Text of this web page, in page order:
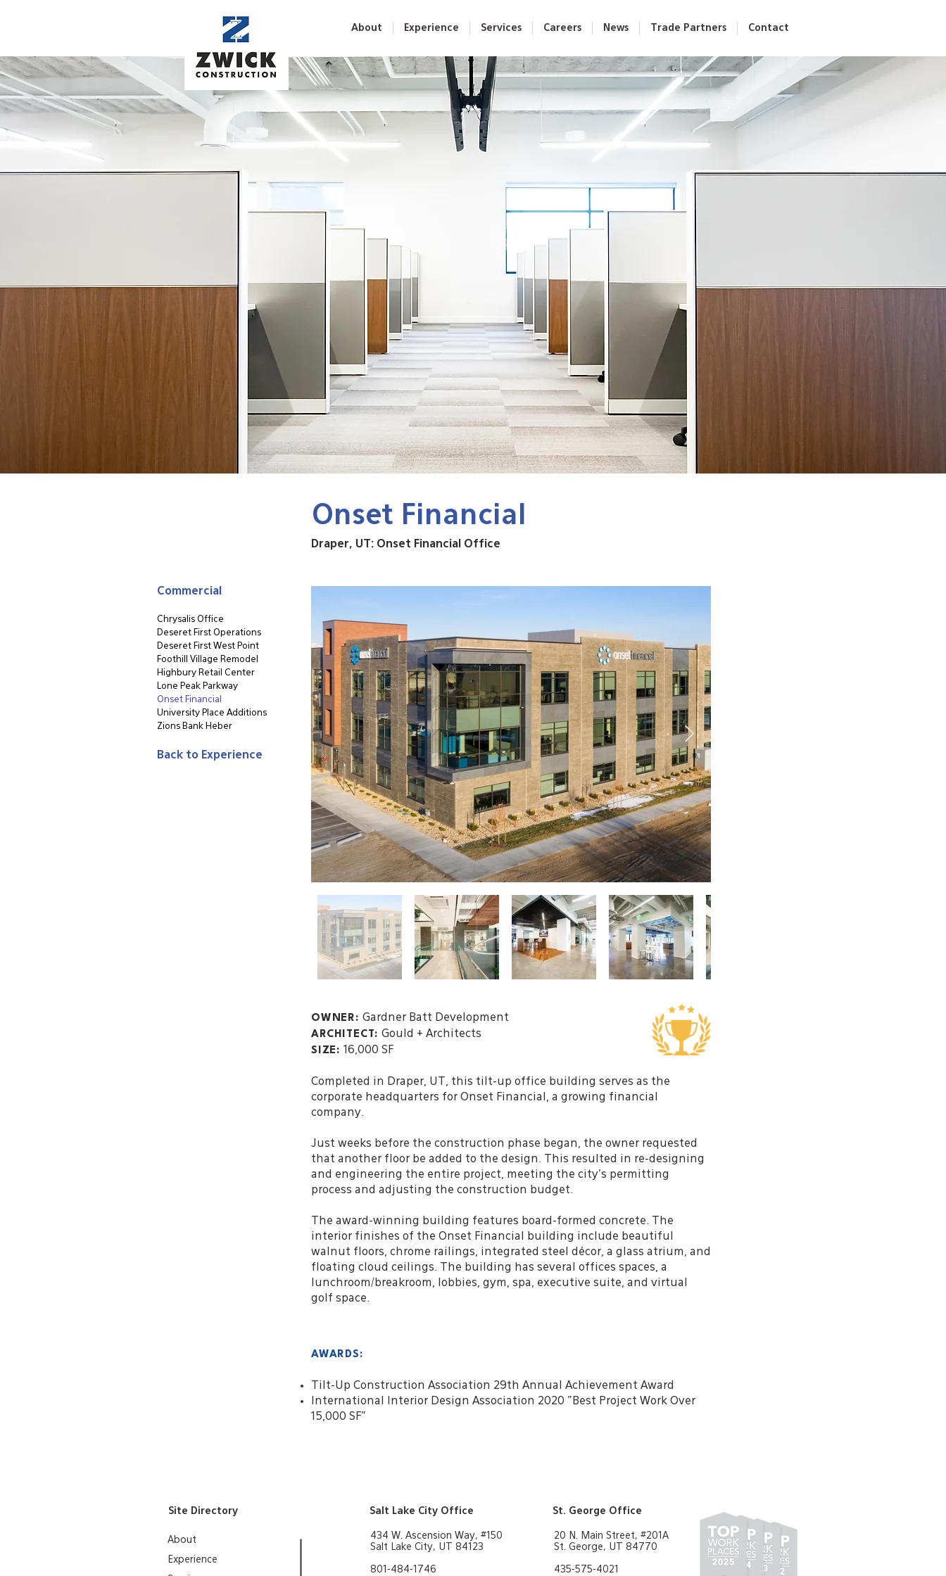
About Experience Services Careers News Trade Partners Contact
Onset Financial
Draper, UT: Onset Financial Office
Commercial
Chrysalis Office
Deseret First Operations
Deseret First West Point
Foothill Village Remodel
Highbury Retail Center
Lone Peak Parkway
Onset Financial
University Place Additions
Zions Bank Heber
Back to Experience
OWNER: Gardner Batt Development
ARCHITECT: Gould + Architects
SIZE: 16,000 SF
Completed in Draper, UT, this tilt-up office building serves as the
corporate headquarters for Onset Financial, a growing financial
company.
Just weeks before the construction phase began, the owner requested
that another floor be added to the design. This resulted in re-designing
and engineering the entire project, meeting the city’s permitting
process and adjusting the construction budget.
The award-winning building features board-formed concrete. The
interior finishes of the Onset Financial building include beautiful
walnut floors, chrome railings, integrated steel décor, a glass atrium, and
floating cloud ceilings. The building has several offices spaces, a
lunchroom/breakroom, lobbies, gym, spa, executive suite, and virtual
golf space.
AWARDS:
Tilt-Up Construction Association 29th Annual Achievement Award
International Interior Design Association 2020 "Best Project Work Over
15,000 SF"
Site Directory
About
Experience
Salt Lake City Office
434 W. Ascension Way, #150
Salt Lake City, UT 84123
801-484-1746
St. George Office
20 N. Main Street, #201A
St. George, UT 84770
435-575-4021